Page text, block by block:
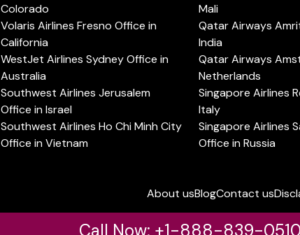
Colorado
Volaris Airlines Fresno Office in
California
WestJet Airlines Sydney Office in
Australia
Southwest Airlines Jerusalem
Office in Israel
Southwest Airlines Ho Chi Minh City
Office in Vietnam
Mali
Qatar Airways
India
Qatar Airways
Netherlands
Singapore Airlines
Italy
Singapore Airlines
Office in Russia
About usBlogContact us
Call Now: +1-888-839-0510